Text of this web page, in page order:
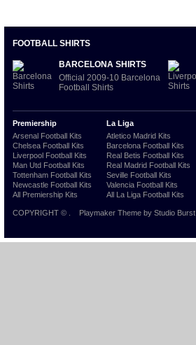
FOOTBALL SHIRTS
BARCELONA SHIRTS
Official 2009-10 Barcelona
Football Shirts
Premiership
Arsenal Football Kits
Chelsea Football Kits
Liverpool Football Kits
Man Utd Football Kits
Tottenham Football Kits
Newcastle Football Kits
All Premiership Kits
La Liga
Atletico Madrid Kits
Barcelona Football Kits
Real Betis Football Kits
Real Madrid Football Kits
Seville Football Kits
Valencia Football Kits
All La Liga Football Kits
COPYRIGHT © Playmaker Theme by Studio Burst